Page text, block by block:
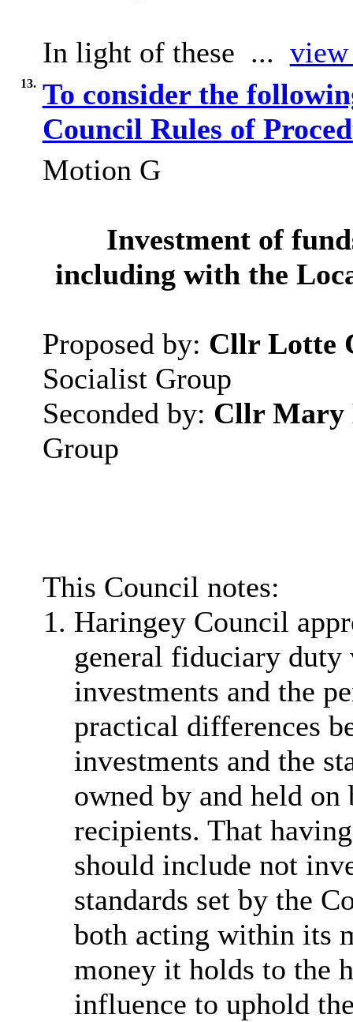
In light of these ...
13. To consider the
Council Rules of
Motion G
Investment of
including with the
Proposed by: Cllr Lotte
Socialist Group
Seconded by: Cllr Mary
Group
This Council notes:
Haringey Council
general fiduciary
investments and the
practical differences
investments and the
owned by and held
recipients. That
should include not
standards set by the
both acting within its
money it holds to the
influence to uphold